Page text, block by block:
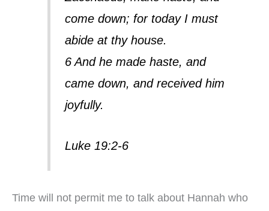
come down; for today I must
abide at thy house.
6 And he made haste, and
came down, and received him
joyfully.
Luke 19:2-6
Time will not permit me to talk about Hannah who